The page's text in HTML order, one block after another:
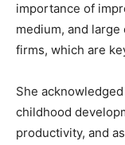
importance of
medium, and
firms, which are
She
childhood
productivity, and